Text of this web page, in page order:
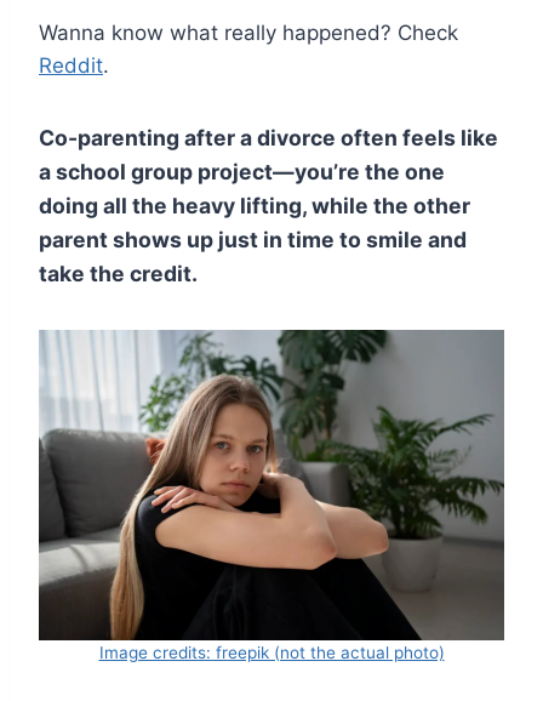
Wanna know what really happened? Check
Reddit.
Co-parenting after a divorce often feels like
a school group project—you’re the one
doing all the heavy lifting, while the other
parent shows up just in time to smile and
take the credit.
Image credits: freepik (not the actual photo)